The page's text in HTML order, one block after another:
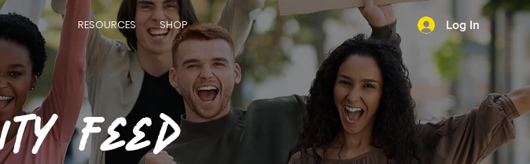
Log In
RESOURCES SHOP
NEWS
FEED